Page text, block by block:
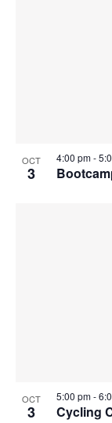
OCT
3
4:00 pm-
OCT
3 Cycling
5:00 pm-